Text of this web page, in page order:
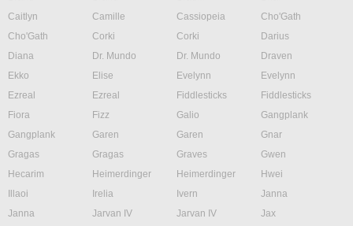
Caitlyn
Camille Cassiopeia
Cho'Gath
Cho'Gath
Corki Corki
Darius
Diana
Dr. Mundo Dr. Mundo
Draven
Ekko
Elise Evelynn
Evelynn
Ezreal
Ezreal Fiddlesticks
Fiddlesticks
Fiora
Fizz Galio
Gangplank
Gangplank
Garen Garen
Gnar
Gragas
Gragas Graves
Gwen
Hecarim
Heimerdinger Heimerdinger
Hwei
Illaoi
Irelia Ivern
Janna
Janna
Jarvan IV Jarvan IV
Jax